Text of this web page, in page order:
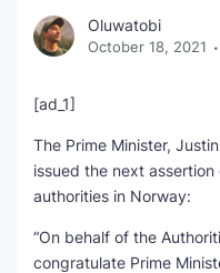
Free Image Converter
150+ AI Tools & Visa
Free AI SEO Intent
SEO Multi-Tool
Free Core Web Vitals
Tech
Scholarships
Make Money Online
Movies
🎉 Claim 500% Bonus Now
Advertise on Zilgist
Oluwatobi
October 18, 2021
[ad_1]
The Prime Minister,
issued the next
authorities in Norway:
“On behalf of the
congratulate Prime